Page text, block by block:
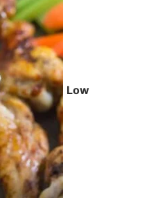
Low